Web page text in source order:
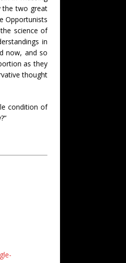
the two great
Opportunists
science of
in
now, and so
as they
thought
condition of